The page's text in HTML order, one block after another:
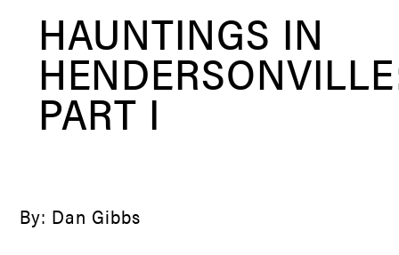
HAUNTINGS IN
PART I
By: Dan Gibbs